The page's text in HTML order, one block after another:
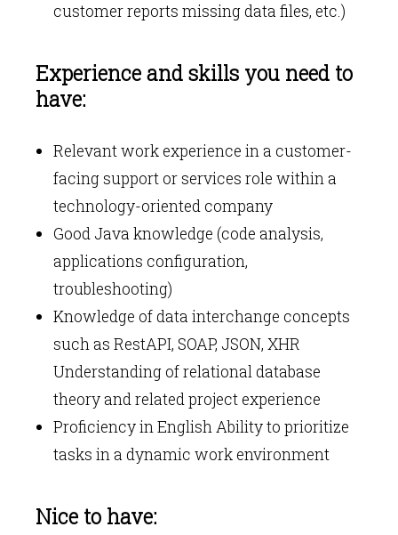
customer reports missing data files, etc.)
Experience and skills you need to
have:
Relevant work experience in a customer-
facing support or services role within a
technology-oriented company
Good Java knowledge (code analysis,
applications configuration,
troubleshooting)
Knowledge of data interchange concepts
such as RestAPI, SOAP, JSON, XHR
Understanding of relational database
theory and related project experience
Proficiency in English Ability to prioritize
tasks in a dynamic work environment
Nice to have: